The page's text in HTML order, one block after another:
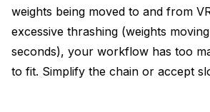
weights being moved to and from
excessive thrashing (weights
seconds), your workflow has too
to fit. Simplify the chain or accept